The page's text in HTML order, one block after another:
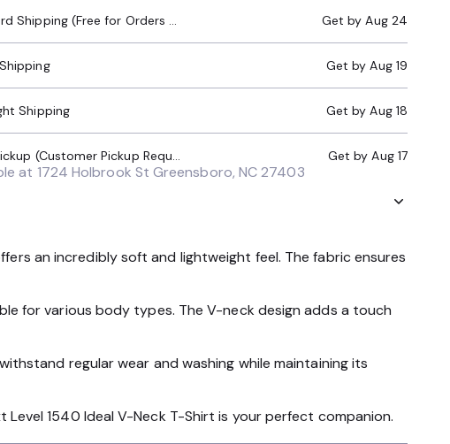
Standard Shipping (Free for Orders $200+) Get byAug 24
Get byAug 19
Shipping Get byAug 18
Local Pickup (Customer Pickup Required) Get byAug 17
at 1724 Holbrook St Greensboro, NC 27403
an incredibly soft and lightweight feel. The fabric ensures
for various body types. The V-neck design adds a touch
regular wear and washing while maintaining its
1540 Ideal V-Neck T-Shirt is your perfect companion.